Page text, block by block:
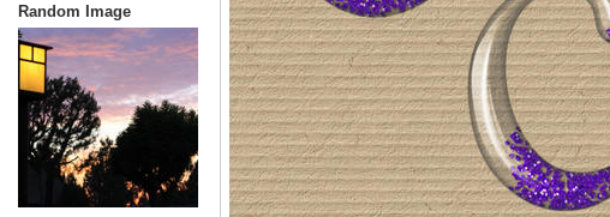
Random Image